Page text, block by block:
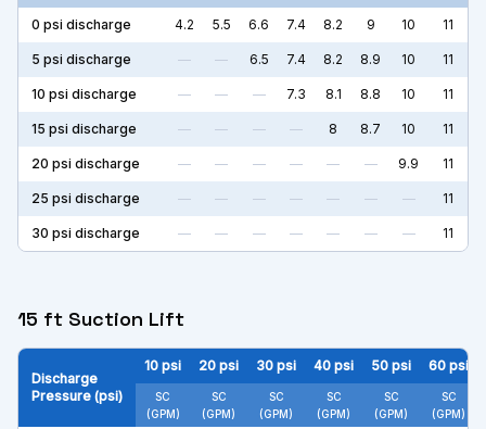
0 psi discharge 4.2 5.5 6.6 7.4 8.2 9 10 11
5 psi discharge — — 6.5 7.4 8.2 8.9 10 11
10 psi discharge — — — 7.3 8.1 8.8 10 11
15 psi discharge — — — — 8 8.7 10 11
20 psi discharge — — — — — — 9.9 11
25 psi discharge — — — — — — — 11
30 psi discharge — — — — — — — 11
15 ft Suction Lift
Discharge
Pressure (psi)
10 psi 20 psi 30 psi 40 psi 50 psi 60 psi
SC
(GPM)
SC
(GPM)
SC
(GPM)
SC
(GPM)
SC
(GPM)
SC
(GPM)